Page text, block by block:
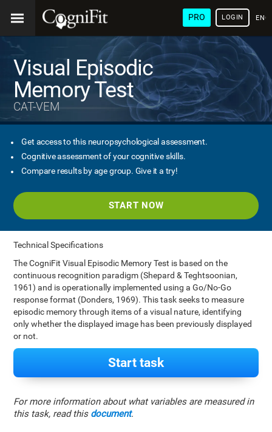
PRO LOGIN
Visual Episodic
Memory Test
CAT-VEM
Get access to this neuropsychological assessment.
Cognitive assessment of your cognitive skills.
Compare results by age group. Give it a try!
START NOW
Technical Specifications
The CogniFit Visual Episodic Memory Test is based on the
continuous recognition paradigm (Shepard & Teghtsoonian,
1961) and is operationally implemented using a Go/No-Go
response format (Donders, 1969). This task seeks to measure
episodic memory through items of a visual nature, identifying
only whether the displayed image has been previously displayed
or not.
Start task
For more information about what variables are measured in
this task, read this document.